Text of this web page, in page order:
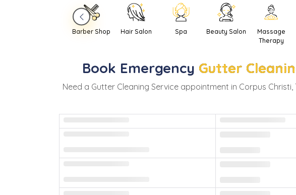
Barber Shop Hair Salon Spa Beauty Salon
Massage
Therapy
Book Emergency Gutter
Need a Gutter Cleaning Serviceappointment in Corpus Christi,